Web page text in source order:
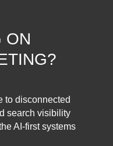
ON
to disconnected
search visibility
AI-first systems